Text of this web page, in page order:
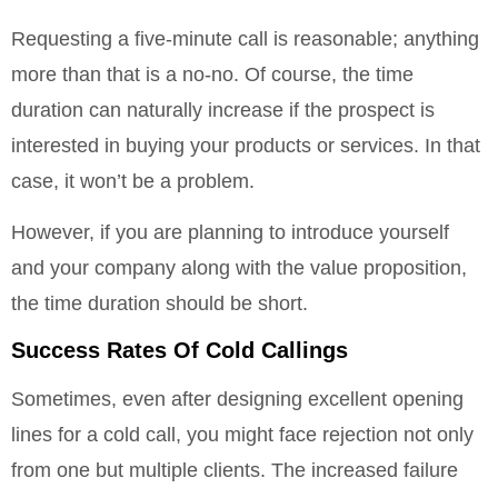
Requesting a five-minute call is reasonable; anything
more than that is a no-no. Of course, the time
duration can naturally increase if the prospect is
interested in buying your products or services. In that
case, it won’t be a problem.
However, if you are planning to introduce yourself
and your company along with the value proposition,
the time duration should be short.
Success Rates Of Cold Callings
Sometimes, even after designing excellent opening
lines for a cold call, you might face rejection not only
from one but multiple clients. The increased failure